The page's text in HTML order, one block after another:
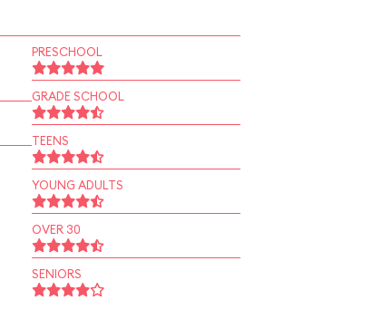
PRESCHOOL
GRADE SCHOOL
TEENS
YOUNG ADULTS
OVER 30
SENIORS